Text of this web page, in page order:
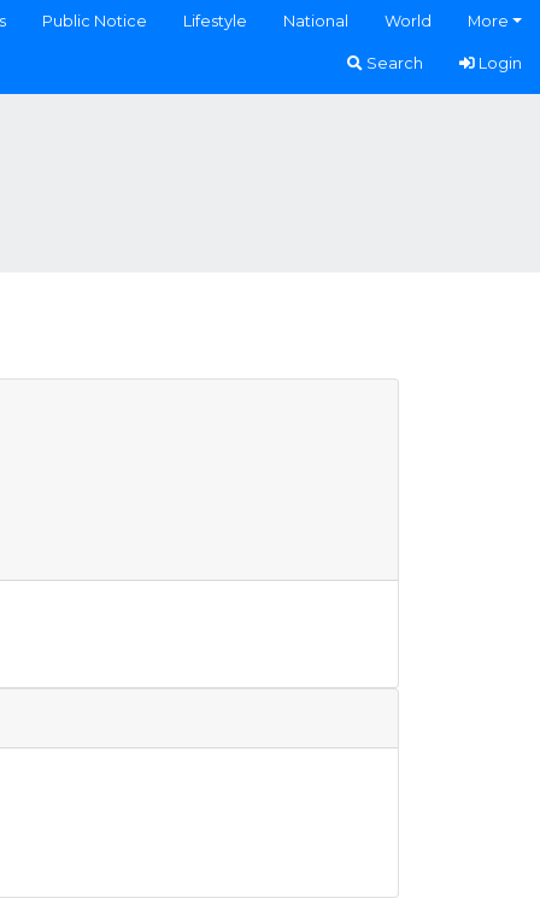
Public Notice Lifestyle National World More
Search Login